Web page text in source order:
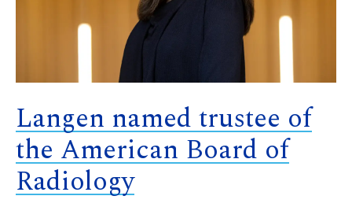
Langen named trustee of
the American Board of
Radiology